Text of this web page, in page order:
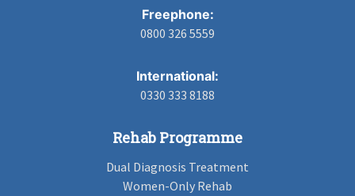
Freephone:
0800 326 5559
International:
0330 333 8188
Rehab Programme
Dual Diagnosis Treatment
Women-Only Rehab